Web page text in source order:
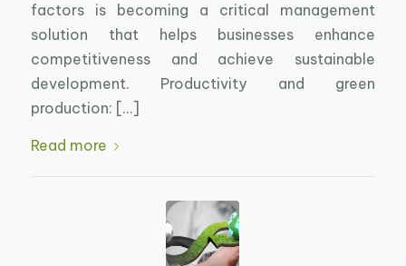
factors is becoming a critical management
solution that helps businesses enhance
competitiveness and achieve sustainable
development. Productivity and green
production: […]
Read more